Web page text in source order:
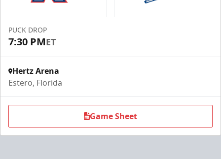
PUCK DROP
7:30 PMET
Hertz Arena
Estero, Florida
Game Sheet